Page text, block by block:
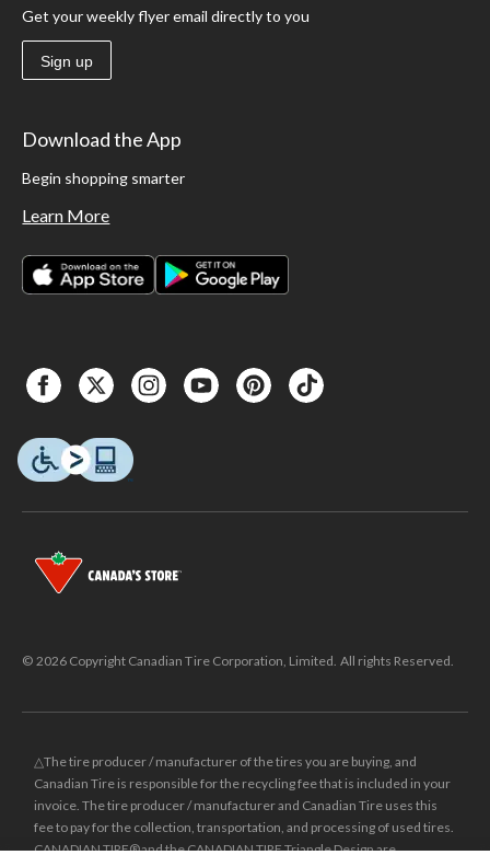
Get your weekly flyer email directly to you
Sign up
Download the App
Begin shopping smarter
Learn More
© 2026 Copyright Canadian Tire Corporation, Limited. All rights Reserved.
△The tire producer / manufacturer of the tires you are buying, and
Canadian Tire is responsible for the recycling fee that is included in your
invoice. The tire producer / manufacturer and Canadian Tire uses this
fee to pay for the collection, transportation, and processing of used tires.
CANADIAN TIRE® and the CANADIAN TIRE Triangle Design are